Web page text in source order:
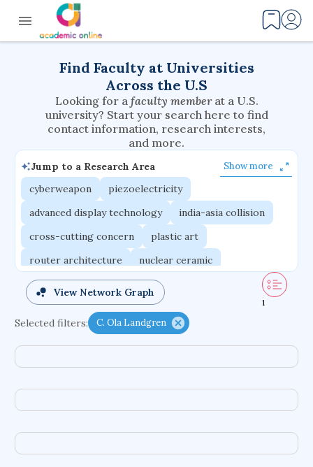
Find Faculty at Universities
Across the U.S
Looking for a faculty member at a U.S.
university? Start your search here to find
contact information, research interests,
and more.
Jump to a Research Area Show more
cyberweapon
piezoelectricity
advanced display technology
india-asia collision
cross-cutting concern
plastic art
router architecture
nuclear ceramic
critical accounting
cretaceous bird
adaptive emotions
caste differentiation
functional programming languages
View Network Graph
1
Selected filters: C. Ola Landgren